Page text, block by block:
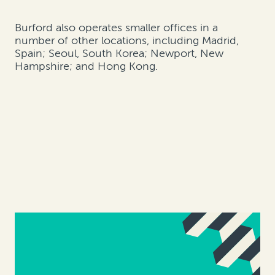
Burford also operates smaller offices in a
number of other locations, including Madrid,
Spain; Seoul, South Korea; Newport, New
Hampshire; and Hong Kong.